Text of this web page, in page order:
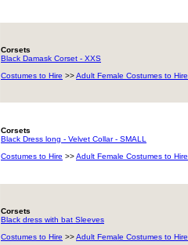
Corsets
Black Damask Corset - XXS
Costumes to Hire >>Adult Female Costumes to Hire
Corsets
Black Dress long - Velvet Collar - SMALL
Costumes to Hire >>Adult Female Costumes to Hire
Corsets
Black dress with bat Sleeves
Costumes to Hire >>Adult Female Costumes to Hire